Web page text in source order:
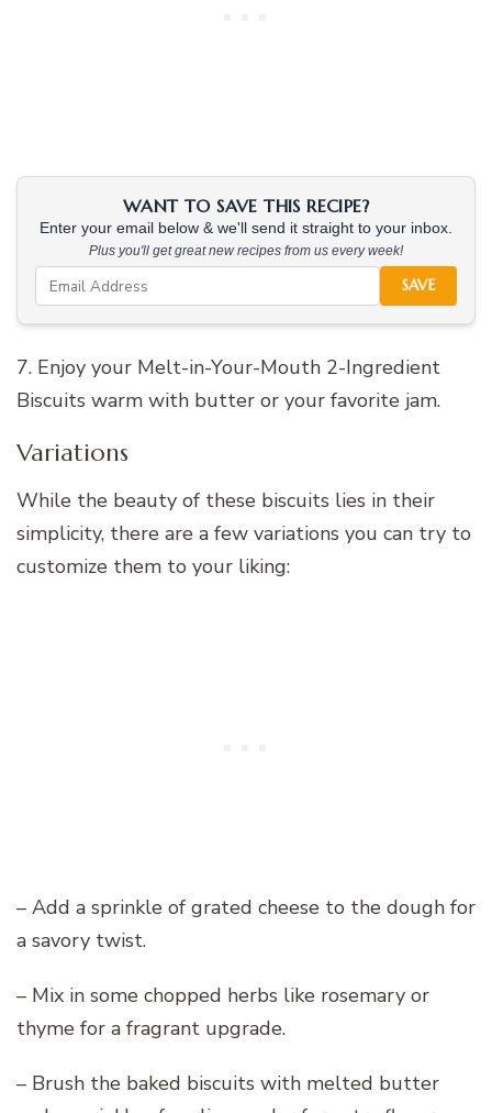
WANT TO SAVE THIS RECIPE?
Enter your email below & we'll send it straight to your inbox.
Plus you'll get great new recipes from us every week!
SAVE
7. Enjoy your Melt-in-Your-Mouth 2-Ingredient
Biscuits warm with butter or your favorite jam.
Variations
While the beauty of these biscuits lies in their
simplicity, there are a few variations you can try to
customize them to your liking:
– Add a sprinkle of grated cheese to the dough for
a savory twist.
– Mix in some chopped herbs like rosemary or
thyme for a fragrant upgrade.
– Brush the baked biscuits with melted butter